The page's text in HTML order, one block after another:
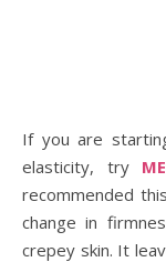
If you are
elasticity, try
recommended
change in
crepey skin. It